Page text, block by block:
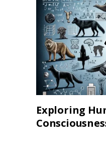
Exploring